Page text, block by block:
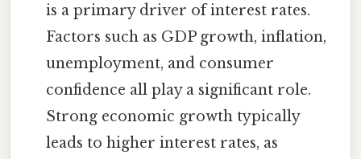
is a primary driver of interest rates.
Factors such as GDP growth, inflation,
unemployment, and consumer
confidence all play a significant role.
Strong economic growth typically
leads to higher interest rates, as